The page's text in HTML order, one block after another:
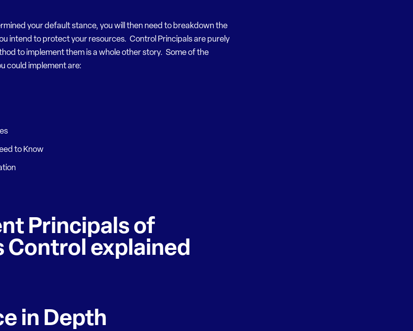
your default stance, you will then need to breakdown the
intend to protect your resources. Control Principals are purely
to implement them is a whole other story. Some of the
could implement are:
to Know
Principals of
Control explained
in Depth